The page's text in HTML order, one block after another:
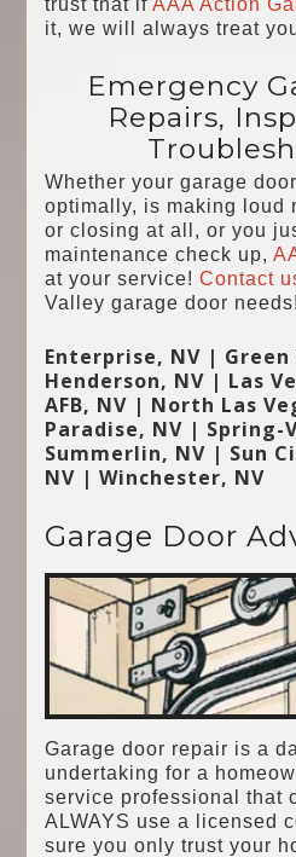
it, we will always treat
Emergency
Repairs,
Whether your garage
optimally, is making loud
or closing at all, or you
maintenance check up,
at your service!Contact
Valley garage door needs!
Enterprise, NV | Green
Henderson, NV | Las
AFB, NV | North Las
Paradise, NV | Spring-
Summerlin, NV | Sun
NV | Winchester, NV
Garage Door
Garage door repair is a
undertaking for a
service professional that
ALWAYS use a licensed
sure you only trust your